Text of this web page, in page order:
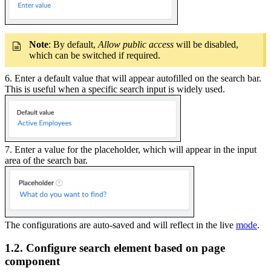
Note: By default, Allow public access will be disabled,
which can be switched if required.
6. Enter a default value that will appear autofilled on the search bar.
This is useful when a specific search input is widely used.
7. Enter a value for the placeholder, which will appear in the input
area of the search bar.
The configurations are auto-saved and will reflect in the live mode.
1.2. Configure search element based on page
component